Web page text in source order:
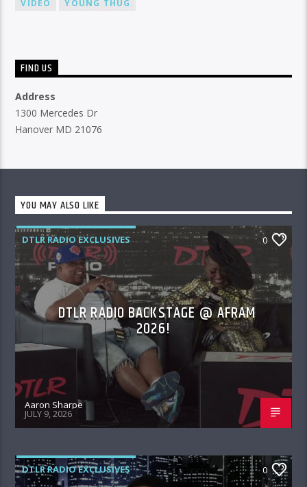
VIDEO YOUNG THUG
FIND US
Address
1300 Mercedes Dr
Hanover MD 21076
YOU MAY ALSO LIKE
DTLR RADIO EXCLUSIVES 0
DTLR RADIO BACKSTAGE @ AFRAM
2026!
Aaron Sharpe
JULY 9, 2026
DTLR RADIO EXCLUSIVES 0